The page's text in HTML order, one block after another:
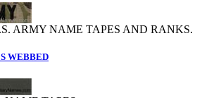
ARMY NAME TAPES AND RANKS.
WEBBED